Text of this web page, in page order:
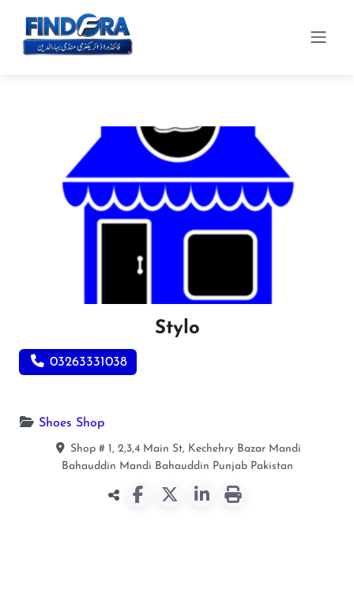
Stylo
03263331038
Shoes Shop
Shop # 1, 2,3,4 Main St, Kechehry Bazar Mandi
Bahauddin Mandi Bahauddin Punjab Pakistan